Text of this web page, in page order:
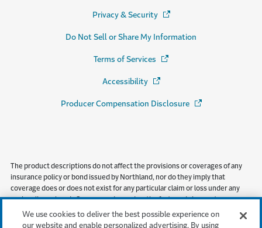
Privacy & Security (Opens in a new window)
Do Not Sell or Share My Information
Terms of Services (Opens in a new window)
Accessibility (Opens in a new window)
Producer Compensation Disclosure (Opens in a new
The product descriptions do not affect the provisions or coverages of any
insurance policy or bond issued by Northland, nor do they imply that
coverage does or does not exist for any particular claim or loss under any
such policy or bond. Coverages depend on the facts and circumstances
involved in the claim or loss, all applicable policy or bond provisions, and any
applicable law. Availability of coverage referenced in this document can
We use cookies to deliver the best possible experience on
our website and enable personalized advertising. By using